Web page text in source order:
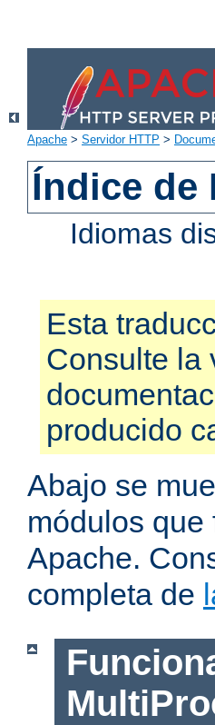
Apache > Servidor HTTP >
Índice de
Idiomas
Esta
Consulte la
producido
Abajo se
módulos
Apache.
completa de